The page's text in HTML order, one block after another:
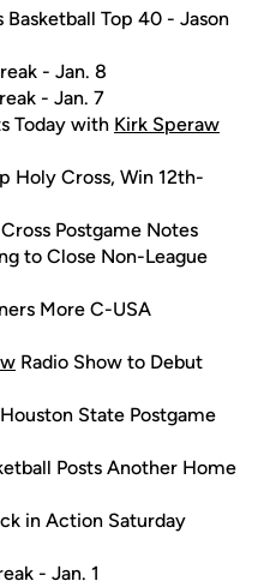
Basketball Top 40 - Jason
- Jan. 8
- Jan. 7
Today with Kirk Speraw
Holy Cross, Win 12th-
Postgame Notes
to Close Non-League
More C-USA
Radio Show to Debut
State Postgame
Posts Another Home
in Action Saturday
- Jan. 1